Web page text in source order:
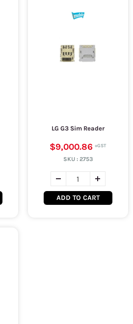
LG G3 Sim Reader
$9,000.86
SKU : 2753
ADD TO CART